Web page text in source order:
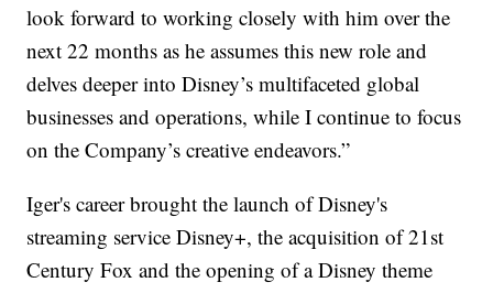
look forward to working closely with him over the
next 22 months as he assumes this new role and
delves deeper into Disney’s multifaceted global
businesses and operations, while I continue to focus
on the Company’s creative endeavors.”
Iger's career brought the launch of Disney's
streaming service Disney+, the acquisition of 21st
Century Fox and the opening of a Disney theme